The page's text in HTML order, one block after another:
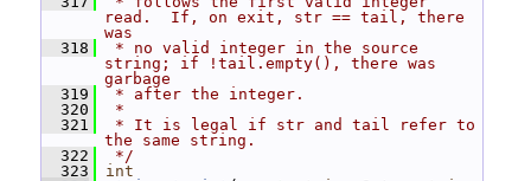
read.  If, on exit, str == tail, there
was
  318
* no valid integer in the source
string; if !tail.empty(), there was
garbage
  319
* after the integer.
  320
*
  321
* It is legal if str and tail refer to
the same string.
  322
*/
  323
int